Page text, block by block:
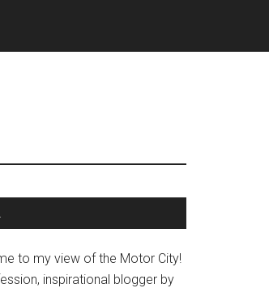
to my view of the Motor City!
inspirational blogger by